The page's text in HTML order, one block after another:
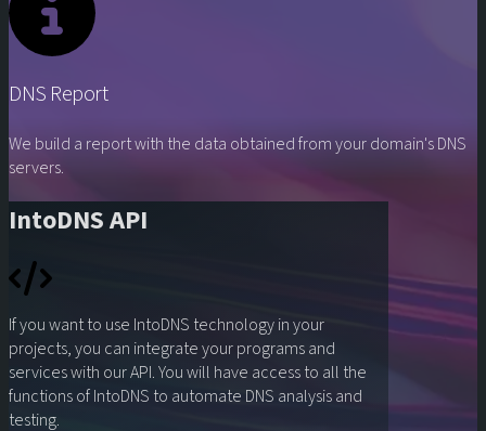
DNS Report
We build a report with the data obtained from your domain's DNS
servers.
IntoDNS API
If you want to use IntoDNS technology in your
projects, you can integrate your programs and
services with our API. You will have access to all the
functions of IntoDNS to automate DNS analysis and
testing.